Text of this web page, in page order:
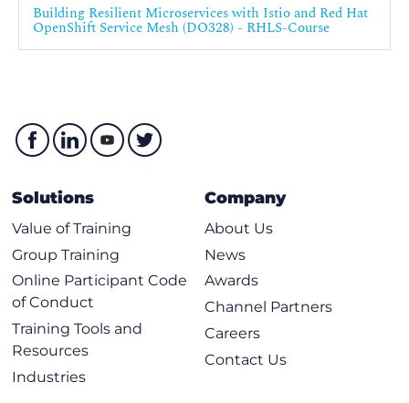
Building Resilient Microservices with Istio and Red Hat
OpenShift Service Mesh (DO328) - RHLS-Course
Solutions
Value of Training
Group Training
Online Participant Code
of Conduct
Training Tools and
Resources
Industries
Company
About Us
News
Awards
Channel Partners
Careers
Contact Us